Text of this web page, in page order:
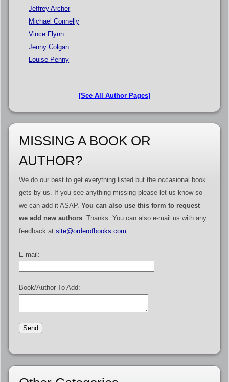
Jeffrey Archer
Michael Connelly
Vince Flynn
Jenny Colgan
Louise Penny
[See All Author Pages]
MISSING A BOOK OR
AUTHOR?
We do our best to get everything listed but the occasional book
gets by us. If you see anything missing please let us know so
we can add it ASAP. You can also use this form to request
we add new authors. Thanks. You can also e-mail us with any
feedback at site@orderofbooks.com
E-mail:
Book/Author To Add: